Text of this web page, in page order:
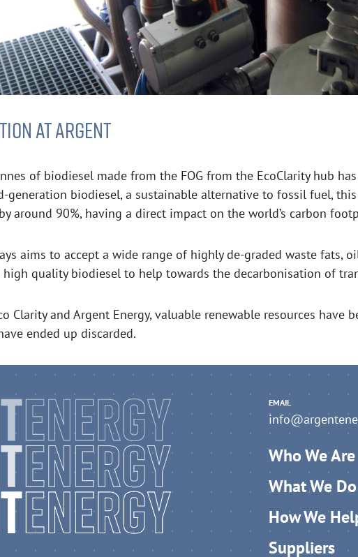
AT ARGENT
of biodiesel made from the FOG from the EcoClarity hub
generation biodiesel, a sustainable alternative to fossil fuel,
around 90%, having a direct impact on the world’s carbon
aims to accept a wide range of highly de-graded waste fats,
high quality biodiesel to help towards the decarbonisation of
Clarity and Argent Energy, valuable renewable resources have
ended up discarded.
EMAIL
Who We Are
What We Do
How We
Suppliers